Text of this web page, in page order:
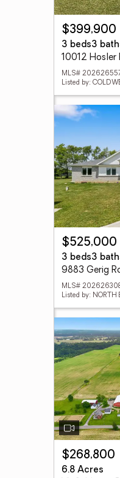
$399,900
3 beds3
10012 Hosler
MLS#
Listed by:
$525,000
3 beds3
9883 Gerig
MLS#
Listed by: NORTH
$268,800
6.8 Acres